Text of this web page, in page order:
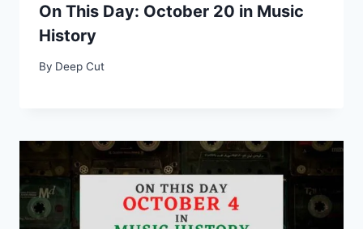
On This Day: October 20 in Music
History
By Deep Cut